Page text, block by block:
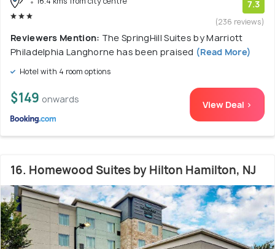
7.3
(236 reviews)
Reviewers Mention: The SpringHill Suites by Marriott
Philadelphia Langhorne has been praised (Read More)
Hotel with 4 room options
$149 onwards View Deal >
16. Homewood Suites by Hilton Hamilton, NJ